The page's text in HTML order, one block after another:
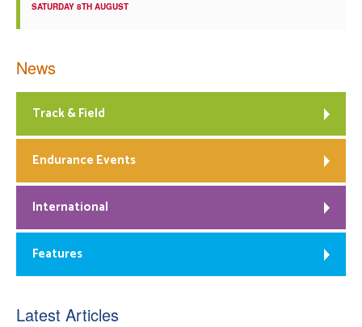
SATURDAY 8TH AUGUST
News
Track & Field
Endurance Events
International
Features
Latest Articles